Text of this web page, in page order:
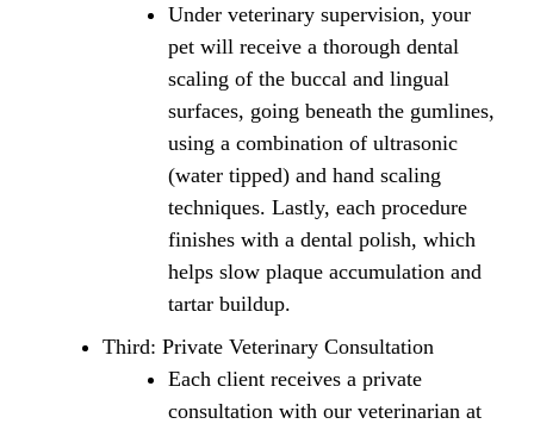
Under veterinary supervision, your
pet will receive a thorough dental
scaling of the buccal and lingual
surfaces, going beneath the gumlines,
using a combination of ultrasonic
(water tipped) and hand scaling
techniques. Lastly, each procedure
finishes with a dental polish, which
helps slow plaque accumulation and
tartar buildup.
Third: Private Veterinary Consultation
Each client receives a private
consultation with our veterinarian at